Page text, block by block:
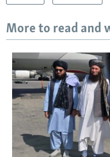
More to read and